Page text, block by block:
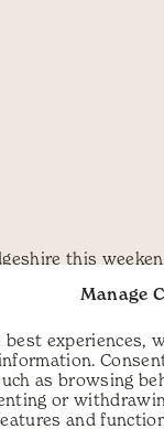
Manage
best experiences,
as browsing
or
and
this
it this year but